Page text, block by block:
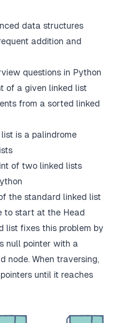
data structures
addition and
questions in Python
of a given linked list
from a sorted linked
is a palindrome
of two linked lists
the standard linked list
to start at the Head
list fixes this problem by
null pointer with a
node. When traversing,
until it reaches